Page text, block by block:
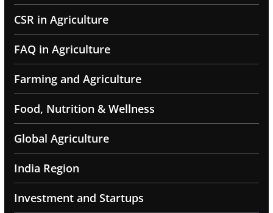
CSR in Agriculture
FAQ in Agriculture
Farming and Agriculture
Food, Nutrition & Wellness
Global Agriculture
India Region
Investment and Startups